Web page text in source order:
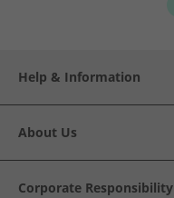
Help & Information
About Us
Corporate Responsibility